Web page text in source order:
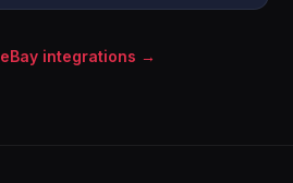
integrations →